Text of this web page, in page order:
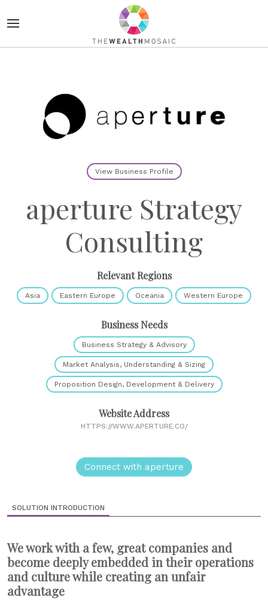
View Business Profile
aperture Strategy
Consulting
Relevant Regions
Asia Eastern Europe Oceania Western Europe
Business Needs
Business Strategy & Advisory
Market Analysis, Understanding & Sizing
Proposition Design, Development & Delivery
Website Address
HTTPS://WWW.APERTURE.CO/
Connect with aperture
SOLUTION INTRODUCTION
We work with a few, great companies and
become deeply embedded in their operations
and culture while creating an unfair
advantage